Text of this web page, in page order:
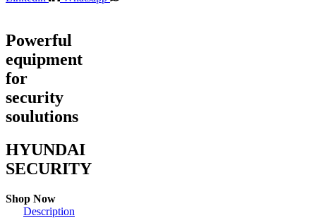
Powerful
equipment
for
security
soulutions
HYUNDAI
SECURITY
Shop Now
Description